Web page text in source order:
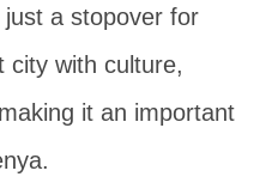
a stopover for
city with culture,
it an important